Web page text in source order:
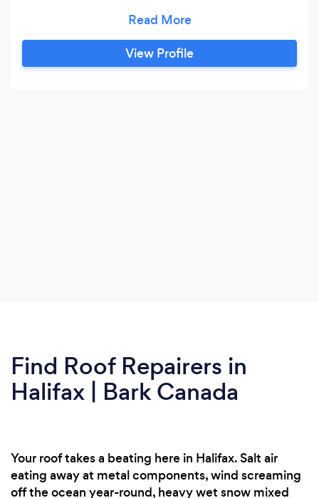
nail from the yard is removed. We will clean the
gutters and magnet the yard. And you dont pay
till the job is 100% complete. With great
View Profile
Find Roof Repairers in
Halifax | Bark Canada
Your roof takes a beating here in Halifax. Salt air
eating away at metal components, wind screaming
off the ocean year-round, heavy wet snow mixed